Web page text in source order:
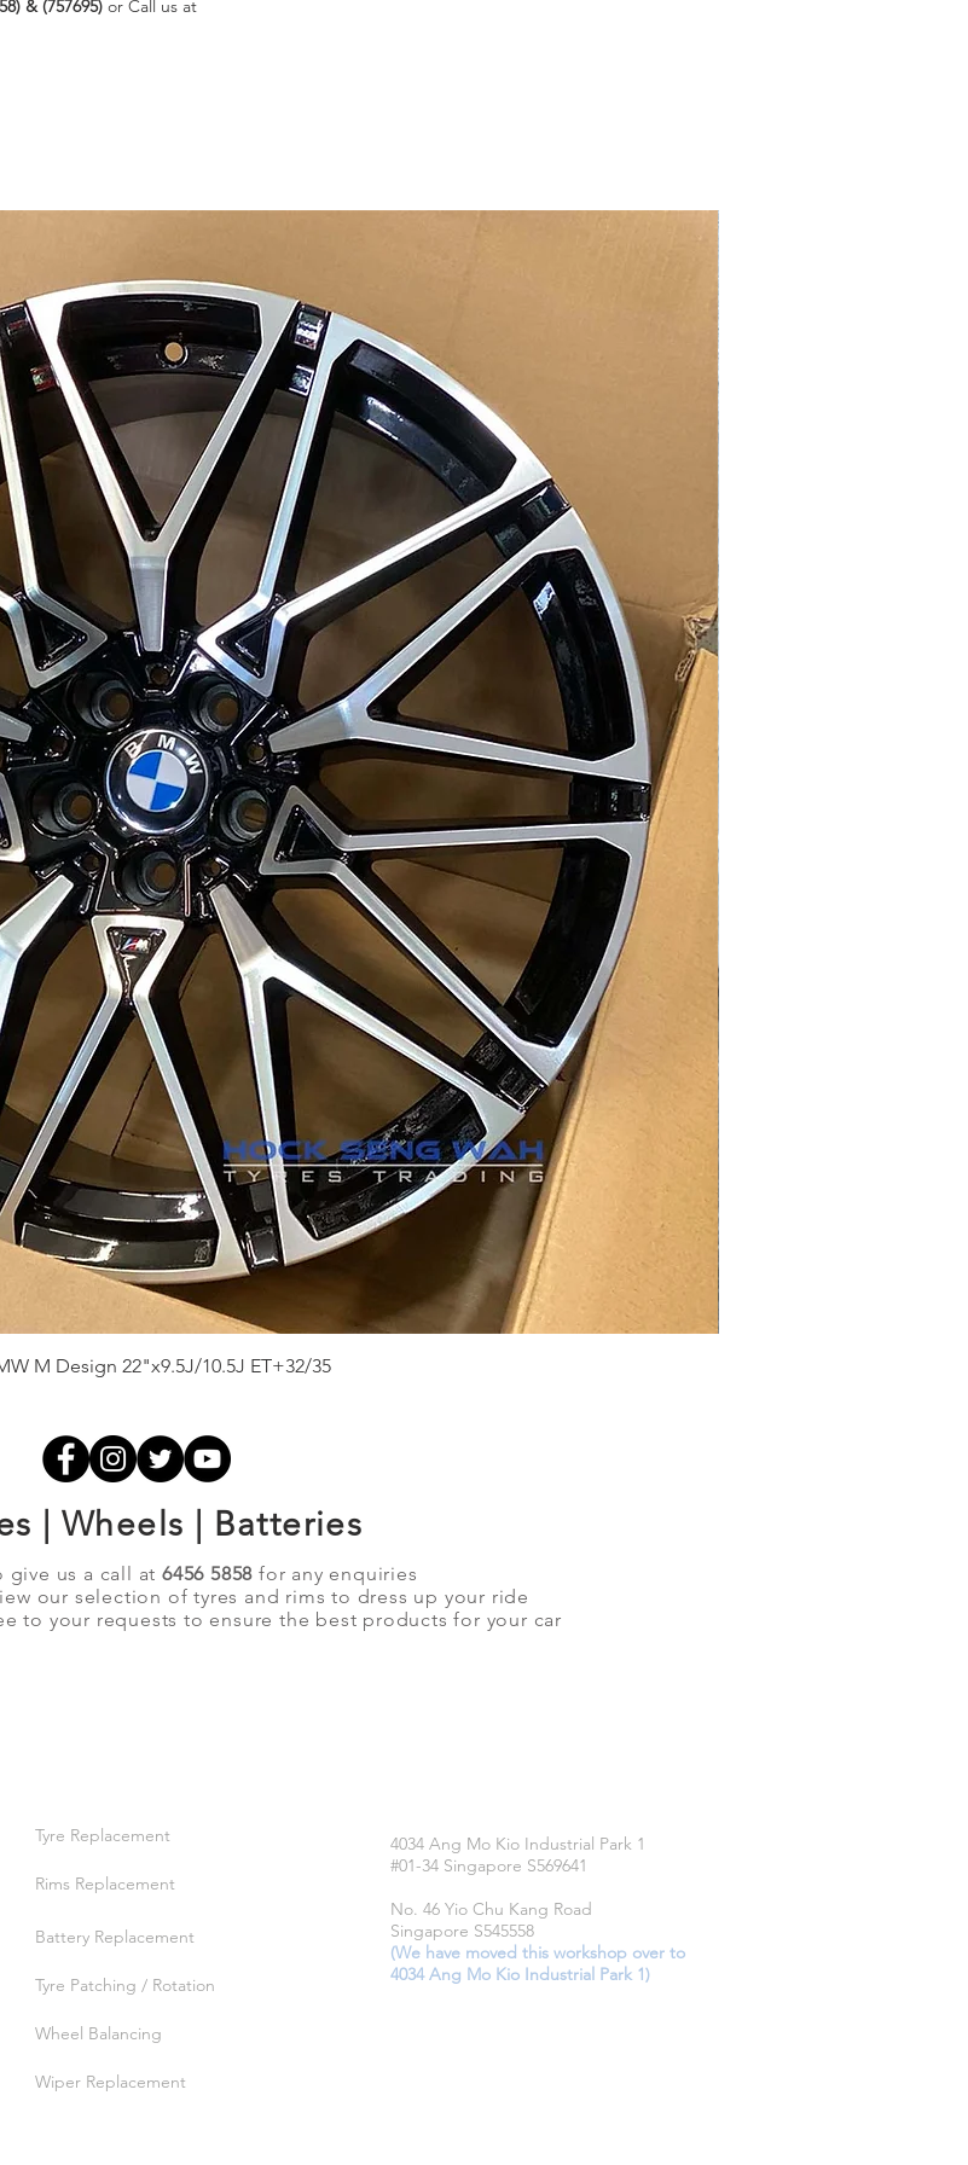
& (757695) or Call us at
Quick View
M Design 22"x9.5J/10.5J ET+32/35
| Wheels | Batteries
give us a call at6456 5858 for any enquiries
our selection of tyres and rims to dress up your ride
to your requests to ensure the best products for your car
Tyre Replacement
Rims Replacement
Battery Replacement
Tyre Patching / Rotation
Wheel Balancing
Wiper Replacement
4034 Ang Mo Kio Industrial Park 1
#01-34 Singapore S569641
No. 46 Yio Chu Kang Road
Singapore S545558
(We have moved this workshop over to
4034 Ang Mo Kio Industrial Park 1)